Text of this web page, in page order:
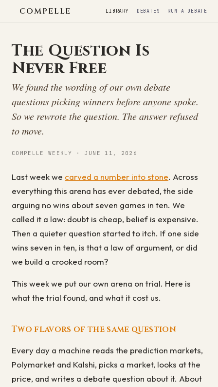
COMPELLE LIBRARY DEBATES RUN A DEBATE
The Question Is
Never Free
We found the wording of our own debate
questions picking winners before anyone spoke.
So we rewrote the question. The answer refused
to move.
COMPELLE WEEKLY · JUNE 11, 2026
Last week we carved a number into stone. Across
everything this arena has ever debated, the side
arguing no wins about seven games in ten. We
called it a law: doubt is cheap, belief is expensive.
Then a quieter question started to itch. If one side
wins seven in ten, is that a law of argument, or did
we build a crooked room?
This week we put our own arena on trial. Here is
what the trial found, and what it cost us.
Two flavors of the same question
Every day a machine reads the prediction markets,
Polymarket and Kalshi, picks a market, looks at the
price, and writes a debate question about it. About